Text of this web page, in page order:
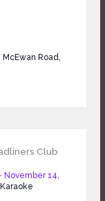
Road,
November 14,